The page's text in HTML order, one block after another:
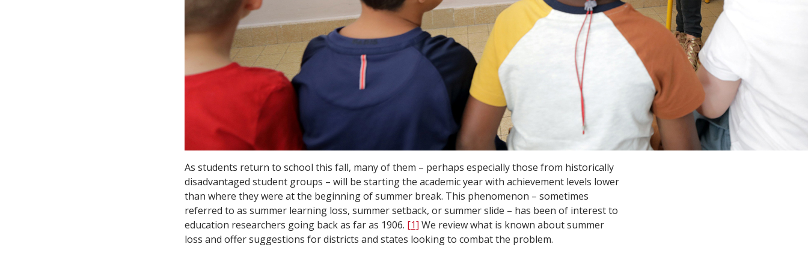
As students return to school this fall, many of them – perhaps especially those from historically
disadvantaged student groups – will be starting the academic year with achievement levels lower
than where they were at the beginning of summer break. This phenomenon – sometimes
referred to as summer learning loss, summer setback, or summer slide – has been of interest to
education researchers going back as far as 1906. [1] We review what is known about summer
loss and offer suggestions for districts and states looking to combat the problem.